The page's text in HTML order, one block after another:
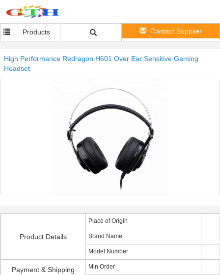
Products Contact Supplier
High Performance Redragon H601 Over Ear Sensitive Gaming
Headset
Product Details
Place of Origin
Brand Name
Model Number
Payment & Shipping
Min Order